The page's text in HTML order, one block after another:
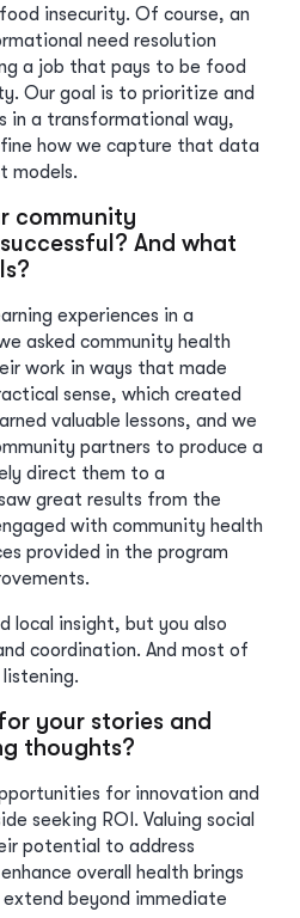
insecurity. Of course, an
need resolution
a job that pays to be food
Our goal is to prioritize and
in a transformational way,
how we capture that data
models.
community
And what
experiences in a
asked community health
work in ways that made
sense, which created
valuable lessons, and we
partners to produce a
direct them to a
great results from the
with community health
provided in the program
local insight, but you also
coordination. And most of
your stories and
thoughts?
for innovation and
seeking ROI. Valuing social
potential to address
overall health brings
beyond immediate